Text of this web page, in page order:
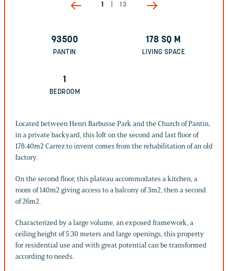
1 13
93500
PANTIN
178 SQ M
LIVING SPACE
1
BEDROOM
Located between Henri Barbusse Park and the Church of Pantin,
in a private backyard, this loft on the second and last floor of
178.40m2 Carrez to invent comes from the rehabilitation of an old
factory.
On the second floor, this plateau accommodates a kitchen, a
room of 140m2 giving access to a balcony of 3m2, then a second
of 26m2.
Characterized by a large volume, an exposed framework, a
ceiling height of 5.30 meters and large openings, this property
for residential use and with great potential can be transformed
according to needs.